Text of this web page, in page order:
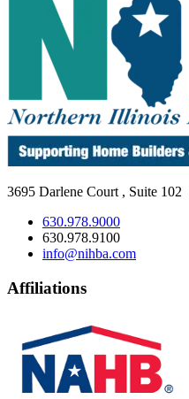
3695 Darlene Court, Suite 102
630.978.9000
630.978.9100
info@nihba.com
Affiliations